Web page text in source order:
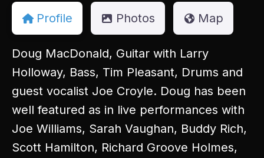
Profile Photos Map
Doug MacDonald, Guitar with Larry
Holloway, Bass, Tim Pleasant, Drums and
guest vocalist Joe Croyle. Doug has been
well featured as in live performances with
Joe Williams, Sarah Vaughan, Buddy Rich,
Scott Hamilton, Richard Groove Holmes,